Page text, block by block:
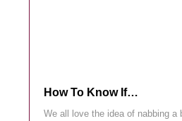
How To Know If…
We all love the idea of nabbing a